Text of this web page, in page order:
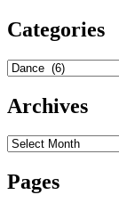
Categories
Categories
Archives
Archives
Pages